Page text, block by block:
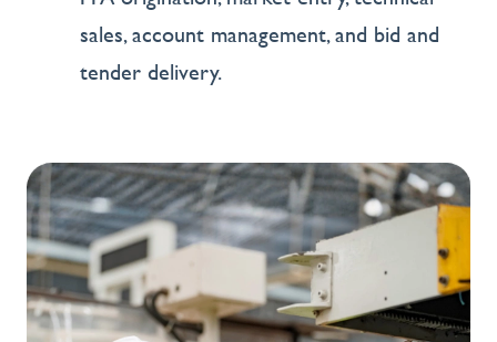
sales, account management, and bid and
tender delivery.